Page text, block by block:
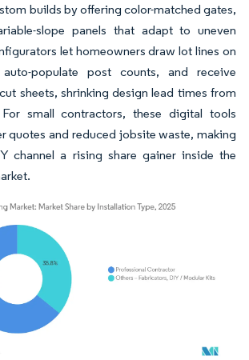
builds by offering color-matched gates,
slope panels that adapt to uneven
let homeowners draw lot lines on
populate post counts, and receive
sheets, shrinking design lead times from
small contractors, these digital tools
quotes and reduced jobsite waste, making
channel a rising share gainer inside the